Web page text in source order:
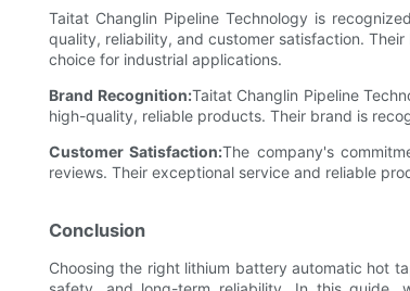
Taitat Changlin Pipeline Technology is
quality, reliability, and customer satisfaction.
choice for industrial applications.
Brand Recognition:Taitat Changlin Pipeline
high-quality, reliable products. Their brand is
Customer Satisfaction:The company's
reviews. Their exceptional service and reliable
Conclusion
Choosing the right lithium battery automatic hot